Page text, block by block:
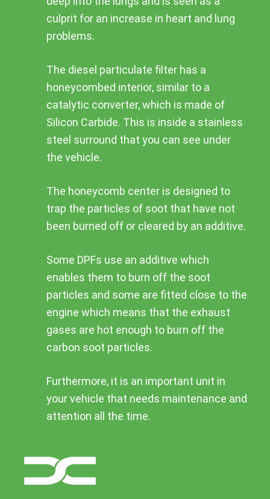
culprit for an increase in heart and lung
problems.
The diesel particulate filter has a
honeycombed interior, similar to a
catalytic converter, which is made of
Silicon Carbide. This is inside a stainless
steel surround that you can see under
the vehicle.
The honeycomb center is designed to
trap the particles of soot that have not
been burned off or cleared by an additive.
Some DPFs use an additive which
enables them to burn off the soot
particles and some are fitted close to the
engine which means that the exhaust
gases are hot enough to burn off the
carbon soot particles.
Furthermore, it is an important unit in
your vehicle that needs maintenance and
attention all the time.